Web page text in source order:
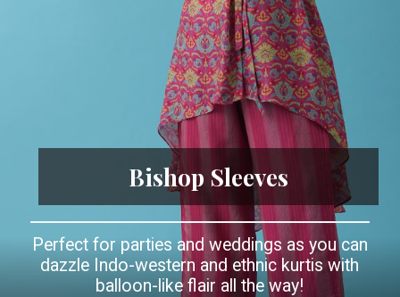
Bishop Sleeves
Perfect for parties and weddings as you can
dazzle Indo-western and ethnic kurtis with
balloon-like flair all the way!